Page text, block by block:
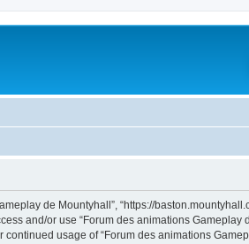
de Mountyhall”, “https://
and/or use “Forum des animations Gameplay
usage of “Forum des animations